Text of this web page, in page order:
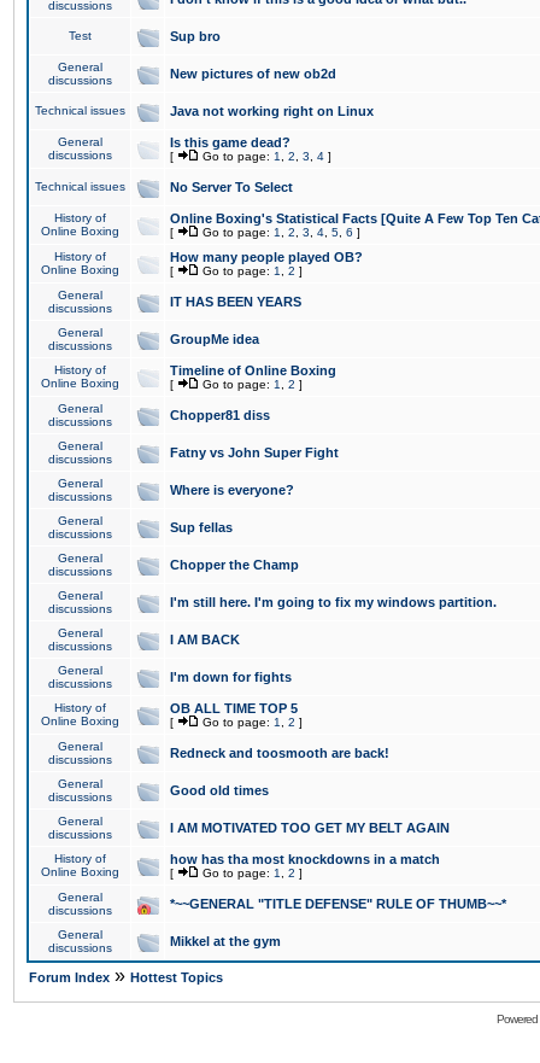
discussions
Test Sup bro
General
discussions
New pictures of new ob2d
Technical issues Java not working right on Linux
General
discussions
Is this game dead?
[ Go to page: 1 2 3 4 ]
Technical issues No Server To Select
History of
Online Boxing
Online Boxing's Statistical Facts [Quite A Few Top Ten
[ Go to page: 1 2 3 4 5 6 ]
History of
Online Boxing
How many people played OB?
[ Go to page: 1 2 ]
General
discussions
IT HAS BEEN YEARS
General
discussions
GroupMe idea
History of
Online Boxing
Timeline of Online Boxing
[ Go to page: 1 2 ]
General
discussions
Chopper81 diss
General
discussions
Fatny vs John Super Fight
General
discussions
Where is everyone?
General
discussions
Sup fellas
General
discussions
Chopper the Champ
General
discussions
I'm still here. I'm going to fix my windows partition.
General
discussions
I AM BACK
General
discussions
I'm down for fights
History of
Online Boxing
OB ALL TIME TOP 5
[ Go to page: 1 2 ]
General
discussions
Redneck and toosmooth are back!
General
discussions
Good old times
General
discussions
I AM MOTIVATED TOO GET MY BELT AGAIN
History of
Online Boxing
how has tha most knockdowns in a match
[ Go to page: 1 2 ]
General
discussions
*~~GENERAL "TITLE DEFENSE" RULE OF THUMB~~*
General
discussions
Mikkel at the gym
Forum Index » Hottest Topics